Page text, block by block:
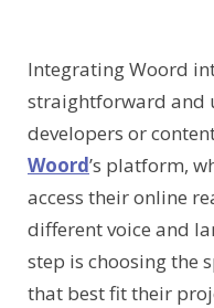
Integrating Woord
straightforward and
developers or
Woord’s platform,
access their online
different voice and
step is choosing the
that best fit their